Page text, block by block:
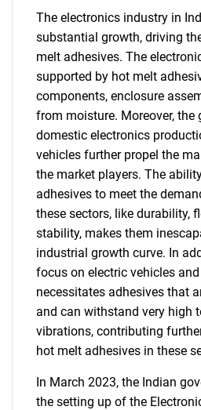
The electronics industry in
substantial growth, driving
melt adhesives. The
supported by hot melt
components, enclosure
from moisture. Moreover, the
domestic electronics
vehicles further propel the
the market players. The
adhesives to meet the
these sectors, like durability,
stability, makes them
industrial growth curve. In
focus on electric vehicles
necessitates adhesives that
and can withstand very high
vibrations, contributing
hot melt adhesives in these
In March 2023, the Indian
the setting up of the